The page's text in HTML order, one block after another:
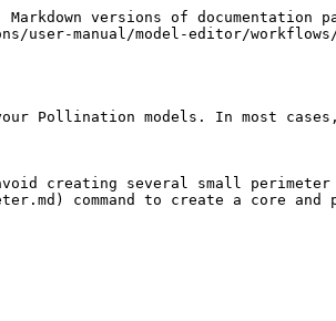
versions of documentation
user-manual/model-editor/
Pollination models. In most
creating several small perimeter
command to create a core and